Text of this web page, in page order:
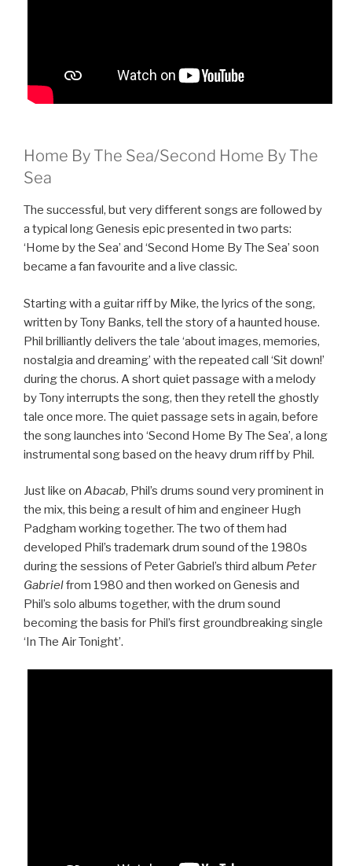
Home By The Sea/Second Home By The
Sea
The successful, but very different songs are followed by
a typical long Genesis epic presented in two parts:
‘Home by the Sea’ and ‘Second Home By The Sea’ soon
became a fan favourite and a live classic.
Starting with a guitar riff by Mike, the lyrics of the song,
written by Tony Banks, tell the story of a haunted house.
Phil brilliantly delivers the tale ‘about images, memories,
nostalgia and dreaming’ with the repeated call ‘Sit down!’
during the chorus. A short quiet passage with a melody
by Tony interrupts the song, then they retell the ghostly
tale once more. The quiet passage sets in again, before
the song launches into ‘Second Home By The Sea’, a long
instrumental song based on the heavy drum riff by Phil.
Just like on Abacab, Phil’s drums sound very prominent in
the mix, this being a result of him and engineer Hugh
Padgham working together. The two of them had
developed Phil’s trademark drum sound of the 1980s
during the sessions of Peter Gabriel’s third album Peter
Gabrielfrom 1980 and then worked on Genesis and
Phil’s solo albums together, with the drum sound
becoming the basis for Phil’s first groundbreaking single
‘In The Air Tonight’.